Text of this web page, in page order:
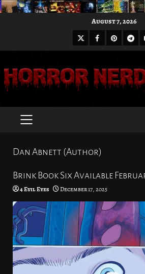
August 7, 2026
X Facebook
Pinterest
PRIMARY
Dan Abnett (Author)
Brink Book Six Available
4 Evil Eyes December 17, 2025